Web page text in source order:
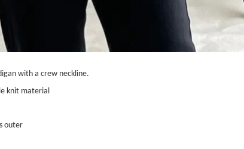
with a crew neckline.
knit material
outer